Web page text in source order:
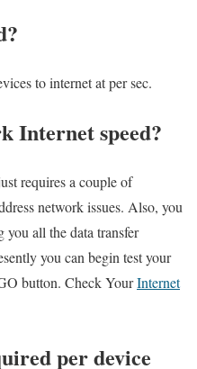
to internet at per sec.
Internet speed?
requires a couple of
network issues. Also, you
you all the data transfer
you can begin test your
button. Check YourInternet
per device